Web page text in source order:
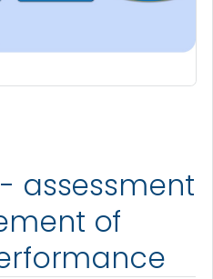
assessment
of